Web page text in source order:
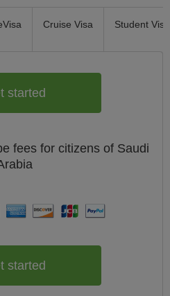
Cruise Visa Student Visa
started
fees for citizens of Saudi
started